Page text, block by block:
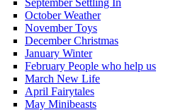
October Weather
November Toys
December Christmas
January Winter
February People who help us
March New Life
April Fairytales
May Minibeasts